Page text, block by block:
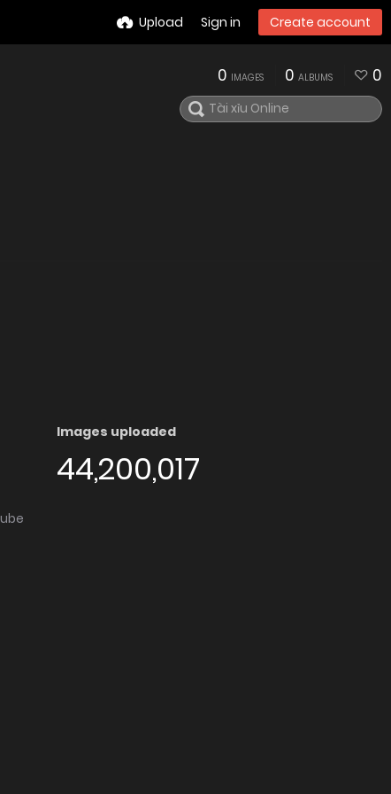
Upload Sign in Create account
0 IMAGES 0 ALBUMS 0
Images uploaded
44,200,017